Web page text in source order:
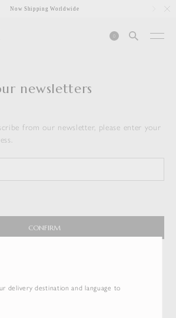
delivery destination and language to
Now Shipping Worldwide
0
newsletters
from our newsletter, please enter your